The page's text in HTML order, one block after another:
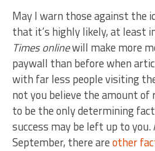
May I warn those against the
that it’s highly likely, at least
Times onlinewill make more
paywall than before when
with far less people visiting
not you believe the amount of
to be the only determining
success may be left up to
September, there areother